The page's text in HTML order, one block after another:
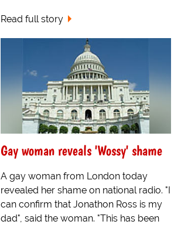
Read full story
Gay woman reveals 'Wossy' shame
A gay woman from London today
revealed her shame on national radio. "I
can confirm that Jonathon Ross is my
dad", said the woman. "This has been